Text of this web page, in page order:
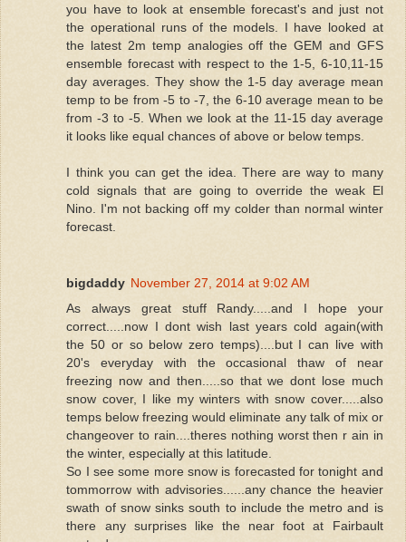
you have to look at ensemble forecast's and just not
the operational runs of the models. I have looked at
the latest 2m temp analogies off the GEM and GFS
ensemble forecast with respect to the 1-5, 6-10,11-15
day averages. They show the 1-5 day average mean
temp to be from -5 to -7, the 6-10 average mean to be
from -3 to -5. When we look at the 11-15 day average
it looks like equal chances of above or below temps.
I think you can get the idea. There are way to many
cold signals that are going to override the weak El
Nino. I'm not backing off my colder than normal winter
forecast.
bigdaddy November 27, 2014 at 9:02 AM
As always great stuff Randy.....and I hope your
correct.....now I dont wish last years cold again(with
the 50 or so below zero temps)....but I can live with
20's everyday with the occasional thaw of near
freezing now and then.....so that we dont lose much
snow cover, I like my winters with snow cover.....also
temps below freezing would eliminate any talk of mix or
changeover to rain....theres nothing worst then r ain in
the winter, especially at this latitude.
So I see some more snow is forecasted for tonight and
tommorrow with advisories......any chance the heavier
swath of snow sinks south to include the metro and is
there any surprises like the near foot at Fairbault